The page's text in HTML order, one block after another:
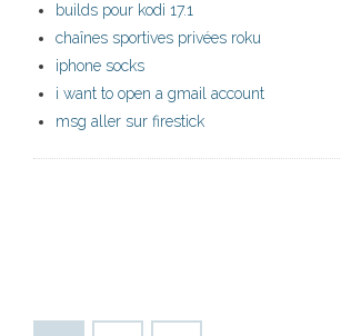
builds pour kodi 17.1
chaînes sportives privées roku
iphone socks
i want to open a gmail account
msg aller sur firestick